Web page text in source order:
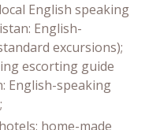
English speaking
English-
excursions);
escorting guide
English-speaking
home-made